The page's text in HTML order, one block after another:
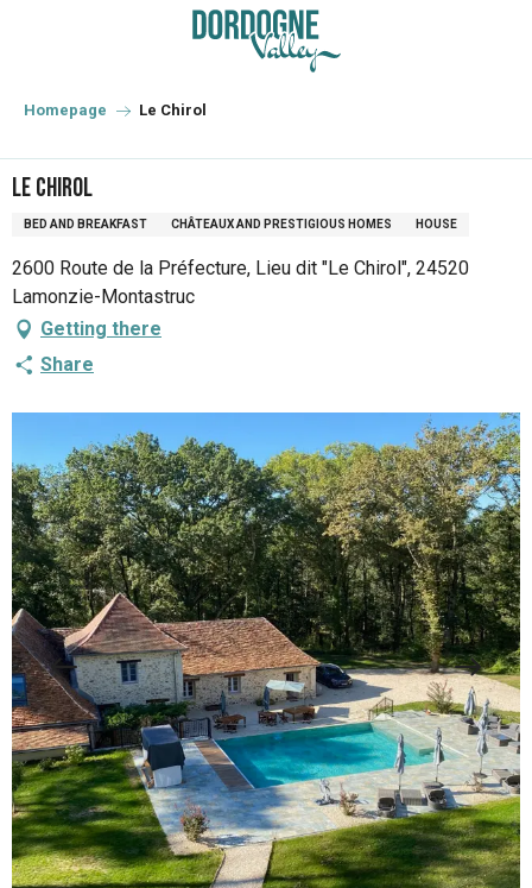
principal
Homepage Le Chirol
Le Chirol
BED AND BREAKFAST CHÂTEAUX AND PRESTIGIOUS HOMES HOUSE
2600 Route de la Préfecture, Lieu dit "Le Chirol", 24520
Lamonzie-Montastruc
Getting there
Share